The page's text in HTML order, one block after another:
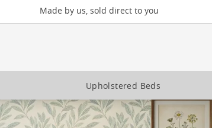
Made by us, sold direct to you
Upholstered Beds